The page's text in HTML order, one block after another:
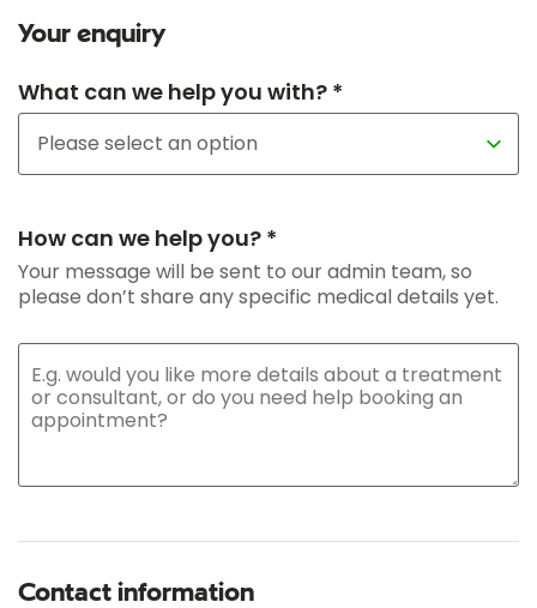
Your enquiry
What can we help you with? *
How can we help you? *
Your message will be sent to our admin team, so
please don’t share any specific medical details yet.
Contact information